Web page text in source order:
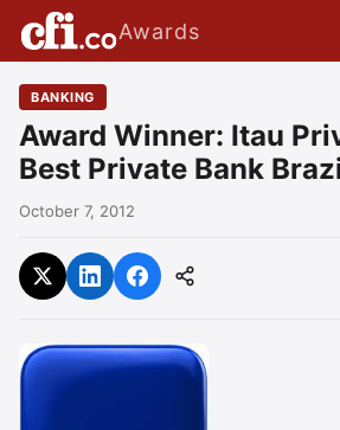
Awards
BANKING
Award Winner: Itau
Best Private Bank
October 7, 2012